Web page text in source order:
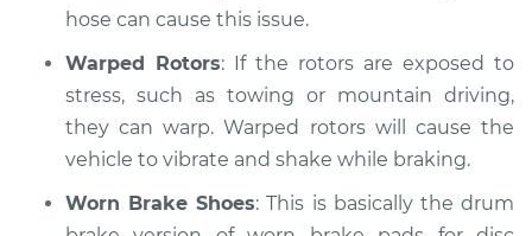
hose can cause this issue.
Warped Rotors: If the rotors are exposed to
stress, such as towing or mountain driving,
they can warp. Warped rotors will cause the
vehicle to vibrate and shake while braking.
Worn Brake Shoes: This is basically the drum